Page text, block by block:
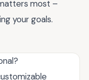
most –
your goals.